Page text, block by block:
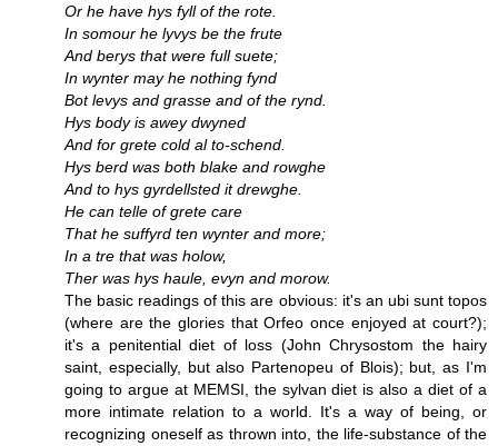
Or he have hys fyll of the rote.
In somour he lyvys be the frute
And berys that were full suete;
In wynter may he nothing fynd
Bot levys and grasse and of the rynd.
Hys body is awey dwyned
And for grete cold al to-schend.
Hys berd was both blake and rowghe
And to hys gyrdellsted it drewghe.
He can telle of grete care
That he suffyrd ten wynter and more;
In a tre that was holow,
Ther was hys haule, evyn and morow.
The basic readings of this are obvious: it's an ubi sunt topos
(where are the glories that Orfeo once enjoyed at court?);
it's a penitential diet of loss (John Chrysostom the hairy
saint, especially, but also Partenopeu of Blois); but, as I'm
going to argue at MEMSI, the sylvan diet is also a diet of a
more intimate relation to a world. It's a way of being, or
recognizing oneself as thrown into, the life-substance of the